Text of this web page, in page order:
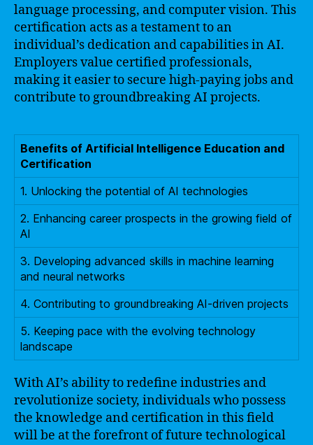
language processing, and computer vision. This
certification acts as a testament to an
individual’s dedication and capabilities in AI.
Employers value certified professionals,
making it easier to secure high-paying jobs and
contribute to groundbreaking AI projects.
Benefits of Artificial Intelligence Education and
Certification
1. Unlocking the potential of AI technologies
2. Enhancing career prospects in the growing field of
AI
3. Developing advanced skills in machine learning
and neural networks
4. Contributing to groundbreaking AI-driven projects
5. Keeping pace with the evolving technology
landscape
With AI’s ability to redefine industries and
revolutionize society, individuals who possess
the knowledge and certification in this field
will be at the forefront of future technological